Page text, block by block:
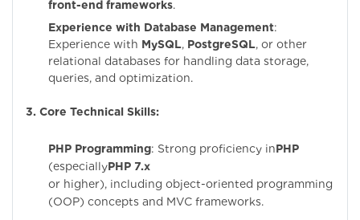
front-end frameworks.
Experience with Database Management:
Experience with MySQL, PostgreSQL, or other
relational databases for handling data storage,
queries, and optimization.
3. Core Technical Skills:
PHP Programming: Strong proficiency inPHP
(especiallyPHP 7.x
or higher), including object-oriented programming
(OOP) concepts and MVC frameworks.